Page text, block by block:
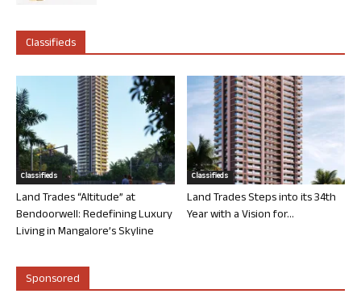
Classifieds
Classifieds
Land Trades “Altitude” at
Bendoorwell: Redefining Luxury
Living in Mangalore’s Skyline
Classifieds
Land Trades Steps into its 34th
Year with a Vision for...
Sponsored